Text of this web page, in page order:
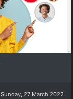
Sunday, 27 March 2022